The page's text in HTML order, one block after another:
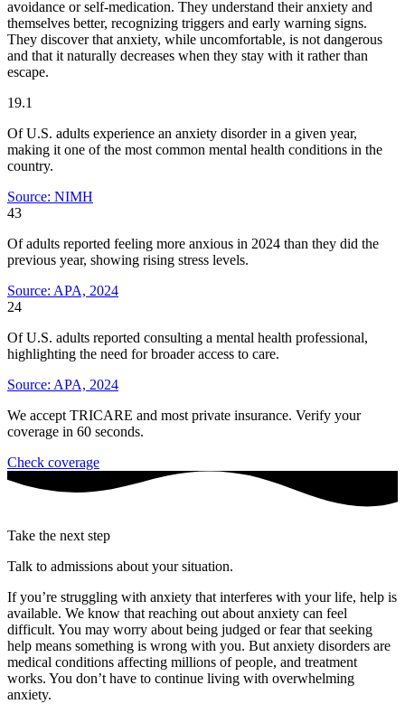
avoidance or self-medication. They understand their anxiety and
themselves better, recognizing triggers and early warning signs.
They discover that anxiety, while uncomfortable, is not dangerous
and that it naturally decreases when they stay with it rather than
escape.
19.1
Of U.S. adults experience an anxiety disorder in a given year,
making it one of the most common mental health conditions in the
country.
Source: NIMH
43
Of adults reported feeling more anxious in 2024 than they did the
previous year, showing rising stress levels.
Source: APA, 2024
24
Of U.S. adults reported consulting a mental health professional,
highlighting the need for broader access to care.
Source: APA, 2024
We accept TRICARE and most private insurance. Verify your
coverage in 60 seconds.
Check coverage
Take the next step
Talk to admissions about your situation.
If you’re struggling with anxiety that interferes with your life, help is
available. We know that reaching out about anxiety can feel
difficult. You may worry about being judged or fear that seeking
help means something is wrong with you. But anxiety disorders are
medical conditions affecting millions of people, and treatment
works. You don’t have to continue living with overwhelming
anxiety.